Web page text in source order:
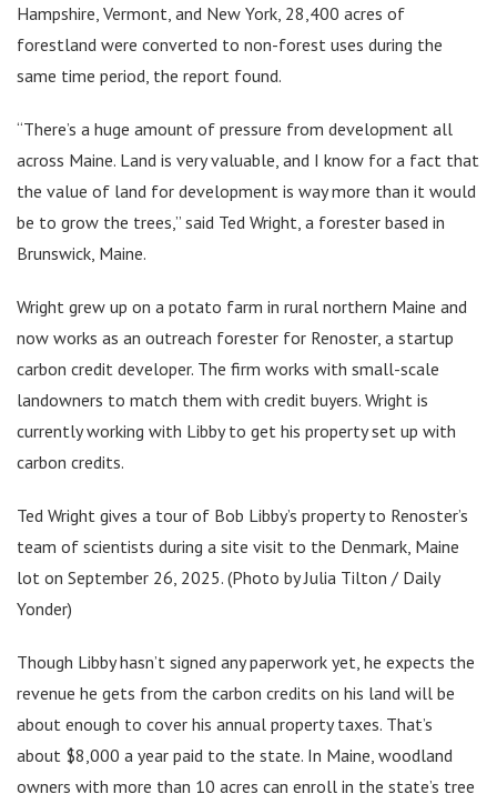
Hampshire, Vermont, and New York, 28,400 acres of
forestland were converted to non-forest uses during the
same time period, the report found.
“There’s a huge amount of pressure from development all
across Maine. Land is very valuable, and I know for a fact that
the value of land for development is way more than it would
be to grow the trees,” said Ted Wright, a forester based in
Brunswick, Maine.
Wright grew up on a potato farm in rural northern Maine and
now works as an outreach forester for Renoster, a startup
carbon credit developer. The firm works with small-scale
landowners to match them with credit buyers. Wright is
currently working with Libby to get his property set up with
carbon credits.
Ted Wright gives a tour of Bob Libby’s property to Renoster’s
team of scientists during a site visit to the Denmark, Maine
lot on September 26, 2025. (Photo by Julia Tilton / Daily
Yonder)
Though Libby hasn’t signed any paperwork yet, he expects the
revenue he gets from the carbon credits on his land will be
about enough to cover his annual property taxes. That’s
about $8,000 a year paid to the state. In Maine, woodland
owners with more than 10 acres can enroll in the state’s tree